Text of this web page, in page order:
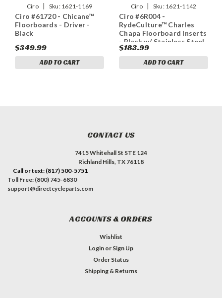
Ciro | Sku: 1621-1169
Ciro #61720 - Chicane™
Floorboards - Driver -
Black
$349.99
ADD TO CART
Ciro | Sku: 1621-1142
Ciro #6R004 -
RydeCulture™ Charles
Chapa Floorboard Inserts
- Black w/ Stainless Steel
Accents - Indian
$183.99
ADD TO CART
CONTACT US
7415 Whitehall St STE 124
Richland Hills, TX 76118
Call or text: (817) 500-5751
Toll Free: (800) 745-6830
support@directcycleparts.com
ACCOUNTS & ORDERS
Wishlist
Login or Sign Up
Order Status
Shipping & Returns